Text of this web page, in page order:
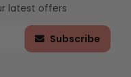
latest offers
Subscribe